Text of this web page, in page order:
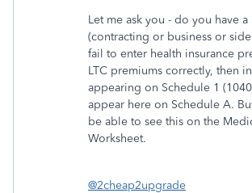
Let me ask you - do you have
(contracting or business or
fail to enter health insurance
LTC premiums correctly, then
appearing on Schedule 1
appear here on Schedule A.
be able to see this on the
Worksheet.
@2cheap2upgrade